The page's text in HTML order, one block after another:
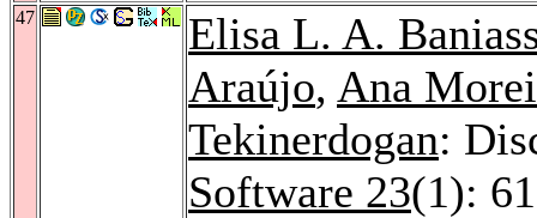
47
Elisa L. A.
Araújo, Ana
Tekinerdogan:
Software 23(1):